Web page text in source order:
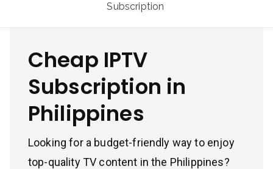
Subscription
Cheap IPTV
Subscription in
Philippines
Looking for a budget-friendly way to enjoy
top-quality TV content in the Philippines?